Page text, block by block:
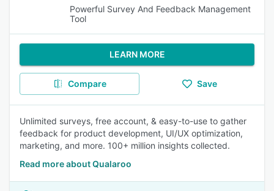
Powerful Survey And Feedback Management
Tool
LEARN MORE
Compare Save
Unlimited surveys, free account, & easy-to-use to gather
feedback for product development, UI/UX optimization,
marketing, and more. 100+ million insights collected.
Read more about Qualaroo